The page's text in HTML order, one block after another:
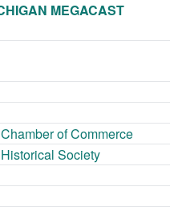
MEGACAST
of Commerce
Society